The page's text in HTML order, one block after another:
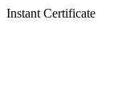
Instant Certificate